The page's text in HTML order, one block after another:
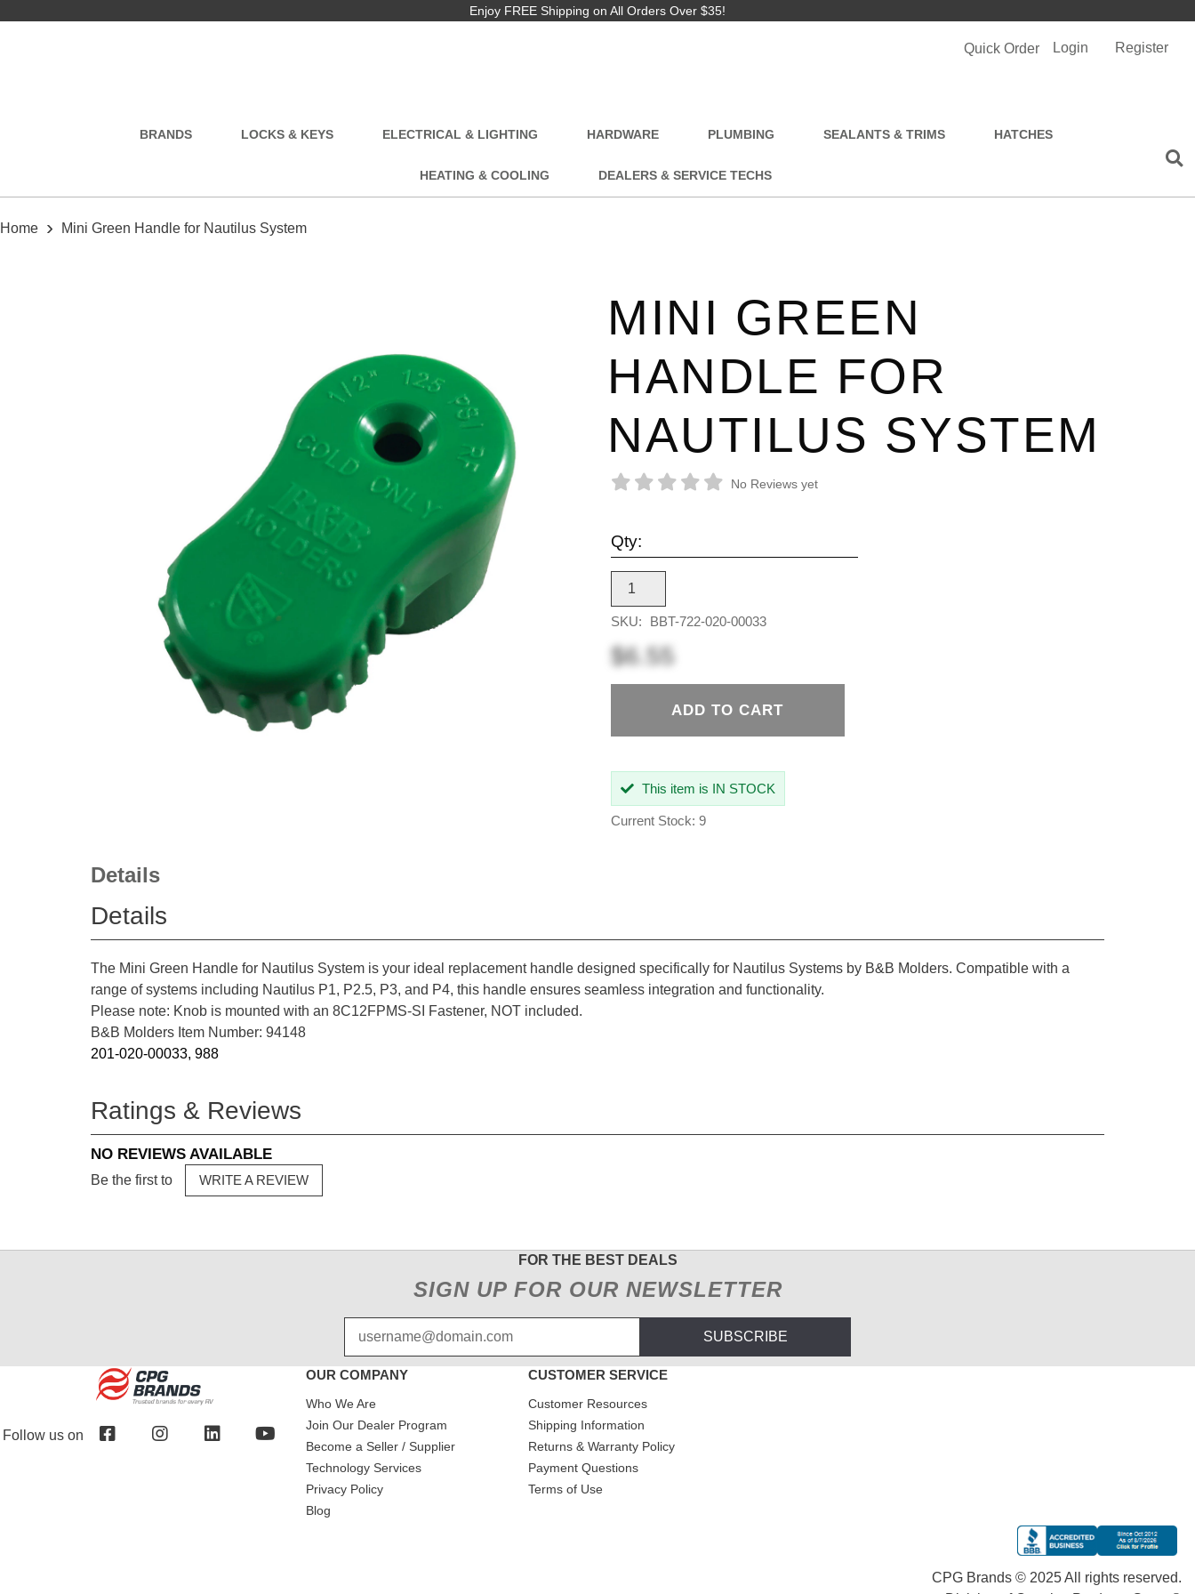
Enjoy FREE Shipping on All Orders Over $35!
Quick Order Login Register
BRANDS LOCKS & KEYS ELECTRICAL & LIGHTING HARDWARE PLUMBING SEALANTS & TRIMS HATCHES
HEATING & COOLING DEALERS & SERVICE TECHS
Home › Mini Green Handle for Nautilus System
MINI GREEN
HANDLE FOR
NAUTILUS SYSTEM
No Reviews yet
Qty:
SKU: BBT-722-020-00033
$6.55
ADD TO CART
This item is IN STOCK
Current Stock: 9
Details
Details
The Mini Green Handle for Nautilus System is your ideal replacement handle designed specifically for Nautilus Systems by B&B Molders. Compatible with a
range of systems including Nautilus P1, P2.5, P3, and P4, this handle ensures seamless integration and functionality.
Please note: Knob is mounted with an 8C12FPMS-SI Fastener, NOT included.
B&B Molders Item Number: 94148
201-020-00033, 988
Ratings & Reviews
NO REVIEWS AVAILABLE
Be the first to WRITE A REVIEW
FOR THE BEST DEALS
SIGN UP FOR OUR NEWSLETTER
SUBSCRIBE
Follow us on
OUR COMPANY
Who We Are
Join Our Dealer Program
Become a Seller / Supplier
Technology Services
Privacy Policy
Blog
CUSTOMER SERVICE
Customer Resources
Shipping Information
Returns & Warranty Policy
Payment Questions
Terms of Use
CPG Brands © 2025 All rights reserved.